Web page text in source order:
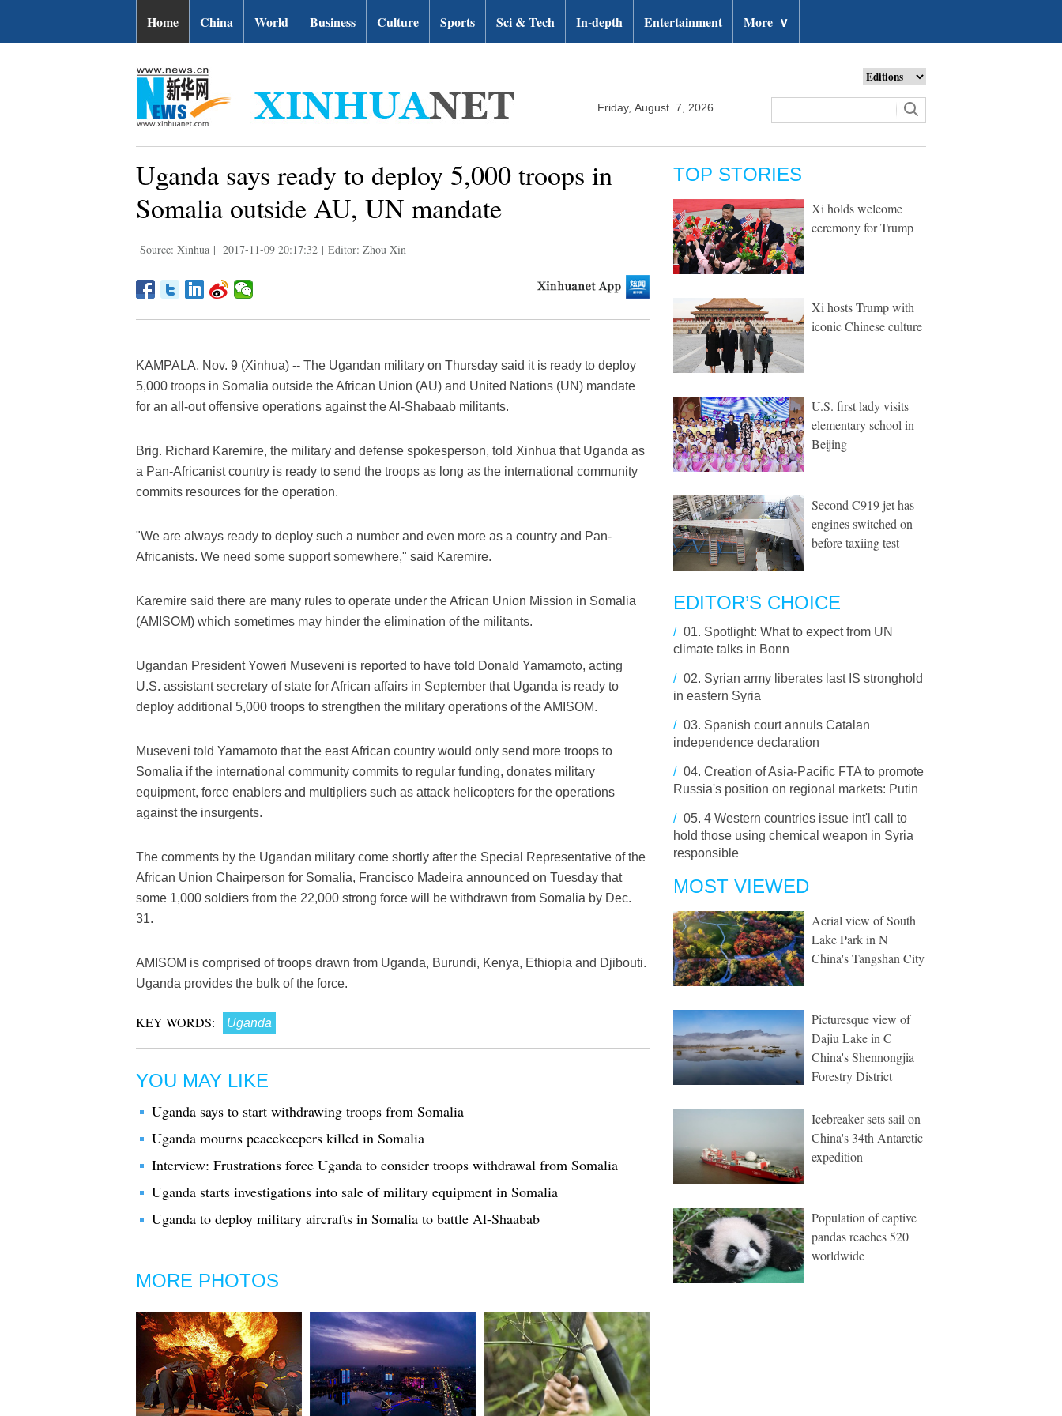
Home China World Business Culture Sports Sci & Tech In-depth Entertainment More ∨
Friday, August 7, 2026
Uganda says ready to deploy 5,000 troops in
Somalia outside AU, UN mandate
Source: Xinhua | 2017-11-09 20:17:32 | Editor: Zhou Xin
KAMPALA, Nov. 9 (Xinhua) -- The Ugandan military on Thursday said it is ready to deploy
5,000 troops in Somalia outside the African Union (AU) and United Nations (UN) mandate
for an all-out offensive operations against the Al-Shabaab militants.
Brig. Richard Karemire, the military and defense spokesperson, told Xinhua that Uganda as
a Pan-Africanist country is ready to send the troops as long as the international community
commits resources for the operation.
"We are always ready to deploy such a number and even more as a country and Pan-
Africanists. We need some support somewhere," said Karemire.
Karemire said there are many rules to operate under the African Union Mission in Somalia
(AMISOM) which sometimes may hinder the elimination of the militants.
Ugandan President Yoweri Museveni is reported to have told Donald Yamamoto, acting
U.S. assistant secretary of state for African affairs in September that Uganda is ready to
deploy additional 5,000 troops to strengthen the military operations of the AMISOM.
Museveni told Yamamoto that the east African country would only send more troops to
Somalia if the international community commits to regular funding, donates military
equipment, force enablers and multipliers such as attack helicopters for the operations
against the insurgents.
The comments by the Ugandan military come shortly after the Special Representative of the
African Union Chairperson for Somalia, Francisco Madeira announced on Tuesday that
some 1,000 soldiers from the 22,000 strong force will be withdrawn from Somalia by Dec.
31.
AMISOM is comprised of troops drawn from Uganda, Burundi, Kenya, Ethiopia and Djibouti.
Uganda provides the bulk of the force.
KEY WORDS: Uganda
YOU MAY LIKE
Uganda says to start withdrawing troops from Somalia
Uganda mourns peacekeepers killed in Somalia
Interview: Frustrations force Uganda to consider troops withdrawal from Somalia
Uganda starts investigations into sale of military equipment in Somalia
Uganda to deploy military aircrafts in Somalia to battle Al-Shaabab
MORE PHOTOS
TOP STORIES
Xi holds welcome
ceremony for Trump
Xi hosts Trump with
iconic Chinese culture
U.S. first lady visits
elementary school in
Beijing
Second C919 jet has
engines switched on
before taxiing test
EDITOR’S CHOICE
/ 01. Spotlight: What to expect from UN
climate talks in Bonn
/ 02. Syrian army liberates last IS stronghold
in eastern Syria
/ 03. Spanish court annuls Catalan
independence declaration
/ 04. Creation of Asia-Pacific FTA to promote
Russia's position on regional markets: Putin
/ 05. 4 Western countries issue int'l call to
hold those using chemical weapon in Syria
responsible
MOST VIEWED
Aerial view of South
Lake Park in N
China's Tangshan City
Picturesque view of
Dajiu Lake in C
China's Shennongjia
Forestry District
Icebreaker sets sail on
China's 34th Antarctic
expedition
Population of captive
pandas reaches 520
worldwide